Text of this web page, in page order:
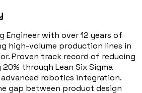
Engineer with over 12 years of
high-volume production lines in
Proven track record of reducing
through Lean Six Sigma
robotics integration.
gap between product design